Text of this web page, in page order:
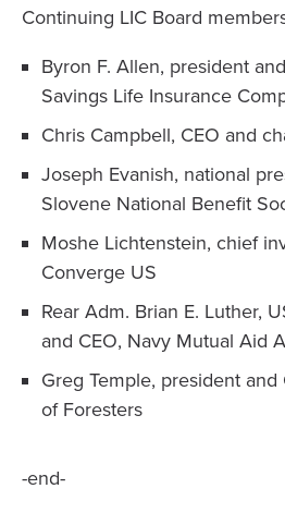
Continuing LIC Board
Byron F. Allen, president
Savings Life Insurance
Chris Campbell, CEO and
Joseph Evanish, national
Slovene National Benefit
Moshe Lichtenstein, chief
Converge US
Rear Adm. Brian E. Luther,
and CEO, Navy Mutual Aid
Greg Temple, president
of Foresters
-end-